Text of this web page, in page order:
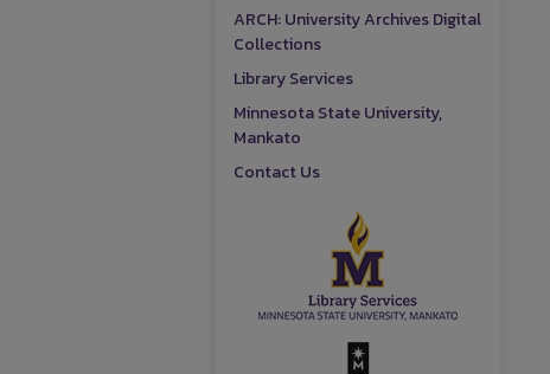
ARCH: University Archives Digital
Collections
Library Services
Minnesota State University,
Mankato
Contact Us